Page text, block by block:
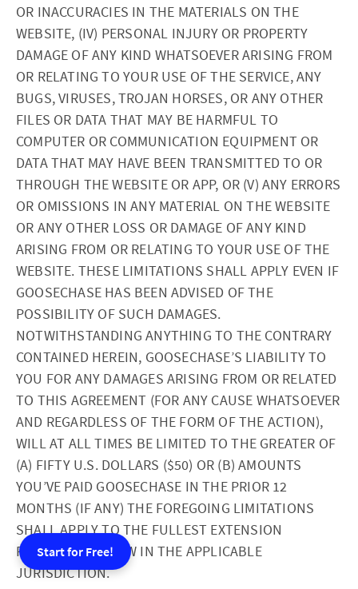
OR INACCURACIES IN THE MATERIALS ON THE
WEBSITE, (IV) PERSONAL INJURY OR PROPERTY
DAMAGE OF ANY KIND WHATSOEVER ARISING FROM
OR RELATING TO YOUR USE OF THE SERVICE, ANY
BUGS, VIRUSES, TROJAN HORSES, OR ANY OTHER
FILES OR DATA THAT MAY BE HARMFUL TO
COMPUTER OR COMMUNICATION EQUIPMENT OR
DATA THAT MAY HAVE BEEN TRANSMITTED TO OR
THROUGH THE WEBSITE OR APP, OR (V) ANY ERRORS
OR OMISSIONS IN ANY MATERIAL ON THE WEBSITE
OR ANY OTHER LOSS OR DAMAGE OF ANY KIND
ARISING FROM OR RELATING TO YOUR USE OF THE
WEBSITE. THESE LIMITATIONS SHALL APPLY EVEN IF
GOOSECHASE HAS BEEN ADVISED OF THE
POSSIBILITY OF SUCH DAMAGES.
NOTWITHSTANDING ANYTHING TO THE CONTRARY
CONTAINED HEREIN, GOOSECHASE’S LIABILITY TO
YOU FOR ANY DAMAGES ARISING FROM OR RELATED
TO THIS AGREEMENT (FOR ANY CAUSE WHATSOEVER
AND REGARDLESS OF THE FORM OF THE ACTION),
WILL AT ALL TIMES BE LIMITED TO THE GREATER OF
(A) FIFTY U.S. DOLLARS ($50) OR (B) AMOUNTS
YOU’VE PAID GOOSECHASE IN THE PRIOR 12
MONTHS (IF ANY) THE FOREGOING LIMITATIONS
SHALL APPLY TO THE FULLEST EXTENSION
PERMITTED BY LAW IN THE APPLICABLE
JURISDICTION.
Start for Free!